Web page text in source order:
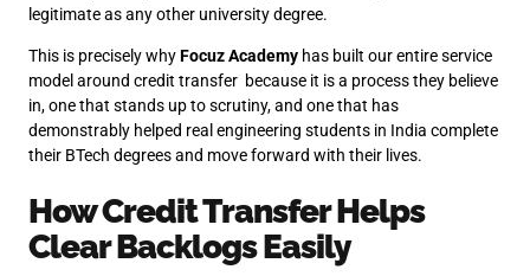
legitimate as any other university degree.
This is precisely whyFocuz Academy has built our entire service
model around credit transfer because it is a process they believe
in, one that stands up to scrutiny, and one that has
demonstrably helped real engineering students in India complete
their BTech degrees and move forward with their lives.
How Credit Transfer Helps
Clear Backlogs Easily